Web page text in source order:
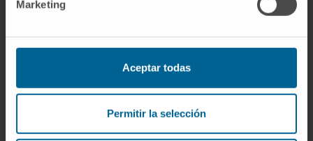
Marketing
Aceptar todas
Permitir la selección
0.46, p < 0.002), leukocytes (0.45, p < 0.01),
thrombus content.
Plasma calprotectin is an
independent predictor of 3-month mortality
and provides complementary prognostic
information to identify patients with poor